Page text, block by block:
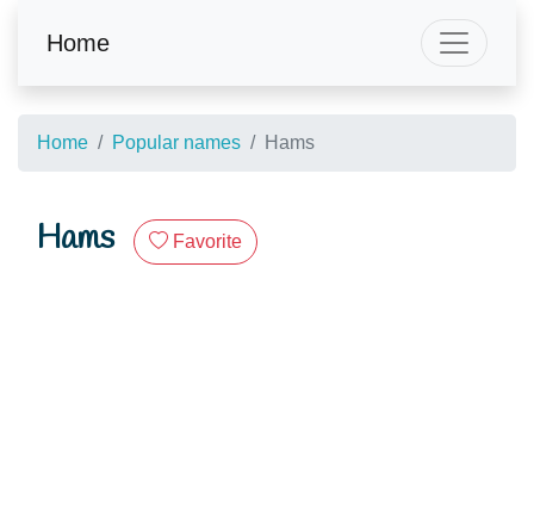
Home
Home Popular names Hams
Hams Favorite